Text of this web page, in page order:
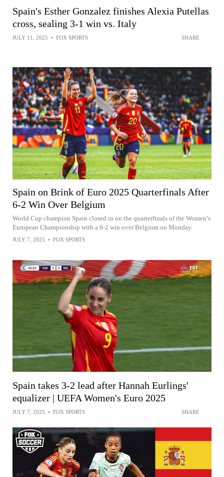
Spain's Esther Gonzalez finishes Alexia Putellas
cross, sealing 3-1 win vs. Italy
JULY 11, 2025 • FOX SPORTS SHARE
Spain on Brink of Euro 2025 Quarterfinals After
6-2 Win Over Belgium
World Cup champion Spain closed in on the quarterfinals of the Women’s
European Championship with a 6-2 win over Belgium on Monday.
JULY 7, 2025 • FOX SPORTS
Spain takes 3-2 lead after Hannah Eurlings'
equalizer | UEFA Women's Euro 2025
JULY 7, 2025 • FOX SPORTS SHARE